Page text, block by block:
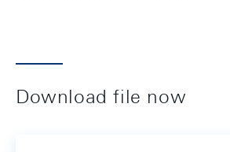
Download file now